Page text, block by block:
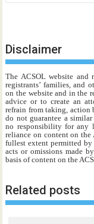
Disclaimer
The ACSOL website and
registrants’ families, and
on the website and in the
advice or to create an
refrain from taking, action
do not guarantee a
no responsibility for any
reliance on content on the
fullest extent permitted
acts or omissions made
basis of content on the
Related posts